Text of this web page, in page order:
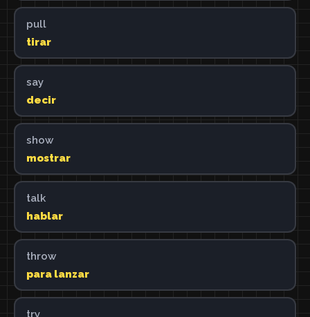
pull
tirar
say
decir
show
mostrar
talk
hablar
throw
para lanzar
try